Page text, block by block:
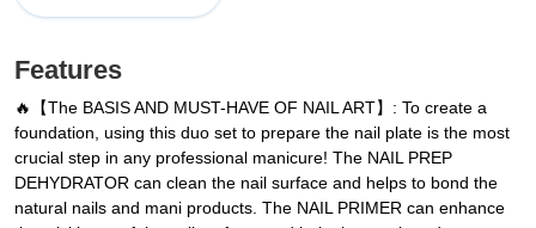
Features
🔥【The BASIS AND MUST-HAVE OF NAIL ART】: To create a
foundation, using this duo set to prepare the nail plate is the most
crucial step in any professional manicure! The NAIL PREP
DEHYDRATOR can clean the nail surface and helps to bond the
natural nails and mani products. The NAIL PRIMER can enhance